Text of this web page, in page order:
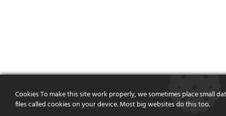
Cookies To make this site work properly, we sometimes place small
files called cookies on your device. Most big websites do this too.